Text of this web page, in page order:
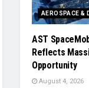
AEROSPACE &
AST
Reflects
Opportunity
August 4, 2026